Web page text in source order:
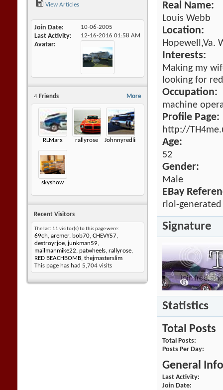
View Articles
Join Date 10-06-2005
Last Activity 12-16-2016 01:58 AM
Avatar
More
4 Friends
RLMarx rallyrose Johnnyredline
skyshow
Recent Visitors
The last 11 visitor(s) to this page were:
69ch, aremer, bob70, CHEVY57,
destroyrjoe, junkman59,
mailmanmike22, patwheels, rallyrose,
RED BEACHBOMB, thejmasterslim
This page has had 5,704 visits
Real Name:
Louis Webb
Location:
Hopewell,Va.
Interests:
Making my
looking for
Occupation:
machine
Profile Page:
http://
Age:
52
Gender:
Male
EBay
rlol-generated
Signature
Statistics
Total Posts
Total Posts
Posts Per Day
General
Last Activity
Join Date